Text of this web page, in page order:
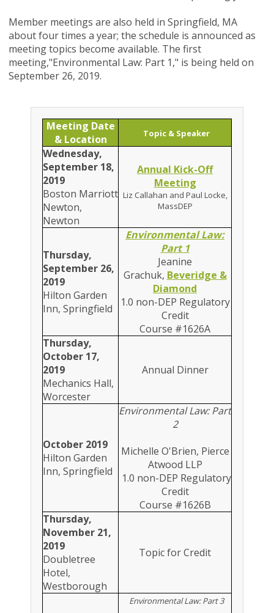
Member meetings are also held in Springfield, MA
about four times a year; the schedule is announced as
meeting topics become available. The first
meeting,"Environmental Law: Part 1," is being held on
September 26, 2019.
Meeting Date
& Location
Topic & Speaker
Wednesday,
September 18,
2019
Boston Marriott
Newton,
Newton
Annual Kick-Off
Meeting
Liz Callahan and Paul Locke,
MassDEP
Thursday,
September 26,
2019
Hilton Garden
Inn, Springfield
Environmental Law:
Part 1
Jeanine
Grachuk, Beveridge &
Diamond
1.0 non-DEP Regulatory
Credit
Course #1626A
Thursday,
October 17,
2019
Mechanics Hall,
Worcester
Annual Dinner
October 2019
Hilton Garden
Inn, Springfield
Environmental Law: Part
2
Michelle O'Brien, Pierce
Atwood LLP
1.0 non-DEP Regulatory
Credit
Course #1626B
Thursday,
November 21,
2019
Doubletree
Hotel,
Westborough
Topic for Credit
Environmental Law: Part 3